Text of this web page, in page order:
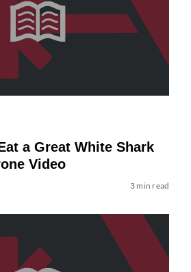
a Great White Shark
Video
3 min read